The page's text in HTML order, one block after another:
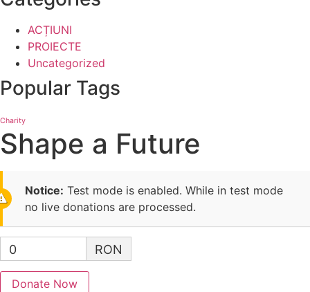
ACȚIUNI
PROIECTE
Uncategorized
Popular Tags
Charity
Shape a Future
Notice: Test mode is enabled. While in test mode
no live donations are processed.
0 RON
Donate Now